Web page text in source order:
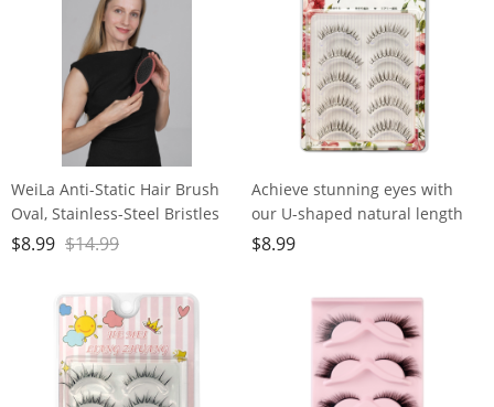
WeiLa Anti-Static Hair Brush
Oval, Stainless-Steel Bristles
Detangler for Wigs & Hair, ABS
$8.99 $14.99
Achieve stunning eyes with
our U-shaped natural length
lashes - easy to use, eco-
$8.99